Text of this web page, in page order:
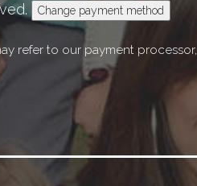
Change payment method
refer to our payment processor,